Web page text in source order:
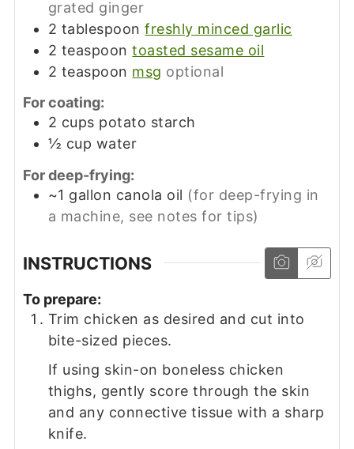
grated ginger
2 tablespoon freshly minced garlic
2 teaspoon toasted sesame oil
2 teaspoon msg optional
For coating:
2 cups potato starch
½ cup water
For deep-frying:
~1 gallon canola oil (for deep-frying in
a machine, see notes for tips)
INSTRUCTIONS
To prepare:
Trim chicken as desired and cut into
bite-sized pieces.
If using skin-on boneless chicken
thighs, gently score through the skin
and any connective tissue with a sharp
knife.